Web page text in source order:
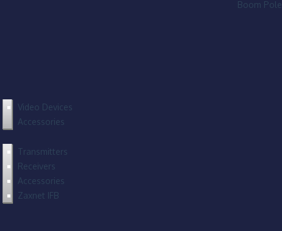
Boom Pole
Video Devices
Accessories
Transmitters
Receivers
Accessories
Zaxnet IFB